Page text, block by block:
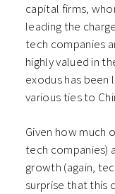
capital firms,
leading the
tech companies
highly valued in
exodus has been
various ties to
Given how much
tech companies)
growth (again,
surprise that this